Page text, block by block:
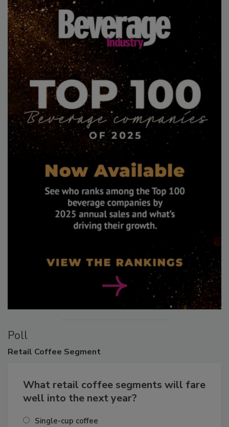
Poll
Retail Coffee Segment
What retail coffee segments will fare
well into the next year?
Single-cup coffee